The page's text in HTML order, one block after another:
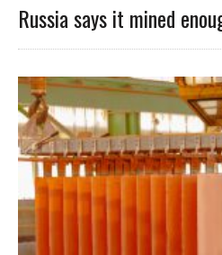
Russia says it mined